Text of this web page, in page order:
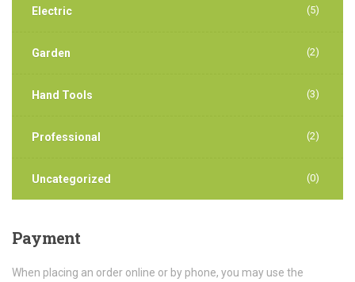
Electric (5)
Garden (2)
Hand Tools (3)
Professional (2)
Uncategorized (0)
Payment
When placing an order online or by phone, you may use the